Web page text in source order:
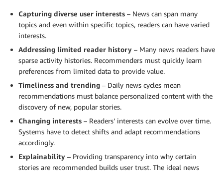
Capturing diverse user interests – News can span many
topics and even within specific topics, readers can have varied
interests.
Addressing limited reader history – Many news readers have
sparse activity histories. Recommenders must quickly learn
preferences from limited data to provide value.
Timeliness and trending – Daily news cycles mean
recommendations must balance personalized content with the
discovery of new, popular stories.
Changing interests – Readers’ interests can evolve over time.
Systems have to detect shifts and adapt recommendations
accordingly.
Explainability – Providing transparency into why certain
stories are recommended builds user trust. The ideal news